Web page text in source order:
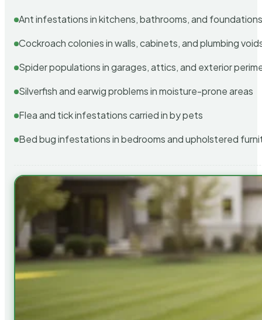
Ant infestations in kitchens, bathrooms, and
Cockroach colonies in walls, cabinets, and plumbing
Spider populations in garages, attics, and exterior
Silverfish and earwig problems in moisture-prone areas
Flea and tick infestations carried in by pets
Bed bug infestations in bedrooms and upholstered